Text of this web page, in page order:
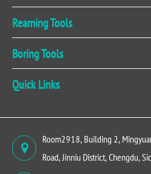
Reaming Tools
Boring Tools
Quick Links
Room2918, Building 2,
Road, Jinniu District, Chengdu,